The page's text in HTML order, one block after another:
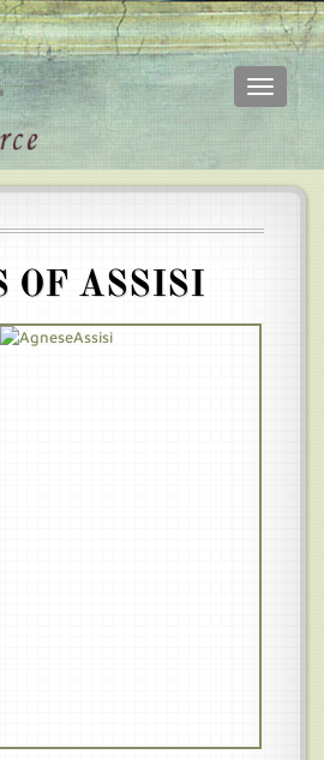
Toggle
OF ASSISI